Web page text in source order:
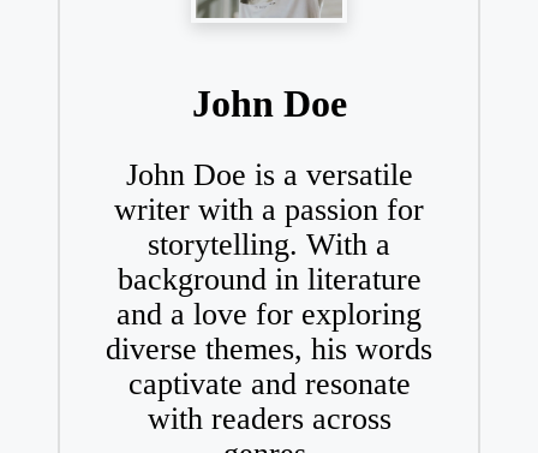
John Doe
John Doe is a versatile
writer with a passion for
storytelling. With a
background in literature
and a love for exploring
diverse themes, his words
captivate and resonate
with readers across